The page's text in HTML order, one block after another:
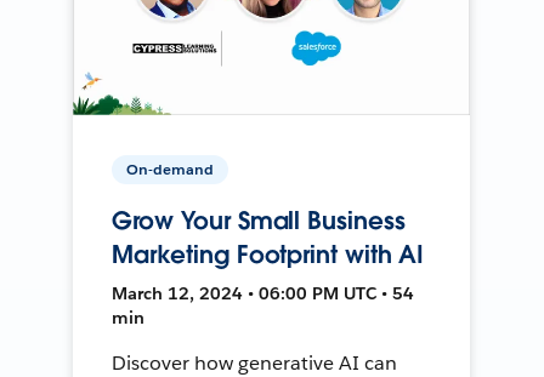
On-demand
Grow Your Small Business
Marketing Footprint with AI
March 12, 2024 • 06:00 PM UTC • 54
min
Discover how generative AI can